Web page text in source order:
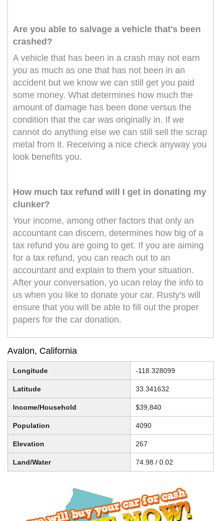
Are you able to salvage a vehicle that's been
crashed?
A vehicle that has been in a crash may not earn
you as much as one that has not been in an
accident but we know we can still get you paid
some money. What determines how much the
amount of damage has been done versus the
condition that the car was originally in. If we
cannot do anything else we can still sell the scrap
metal from it. Receiving a nice check anyway you
look benefits you.
How much tax refund will I get in donating my
clunker?
Your income, among other factors that only an
accountant can discern, determines how big of a
tax refund you are going to get. If you are aiming
for a tax refund, you can reach out to an
accountant and explain to them your situation.
After your conversation, yo ucan relay the info to
us when you like to donate your car. Rusty's will
ensure that you will be able to fill out the proper
papers for the car donation.
Avalon, California
Longitude -118.328099
Latitude 33.341632
Income/Household $39,840
Population 4090
Elevation 267
Land/Water 74.98 / 0.02